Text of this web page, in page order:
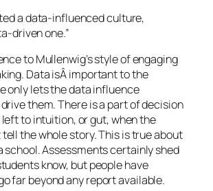
a data-influenced culture,
driven one.”
to Mullenwig’s style of engaging
Data isÂ important to the
only lets the data influence
them. There is a part of decision
to intuition, or gut, when the
tell the whole story. This is true about
school. Assessments certainly shed
know, but people have
far beyond any report available.